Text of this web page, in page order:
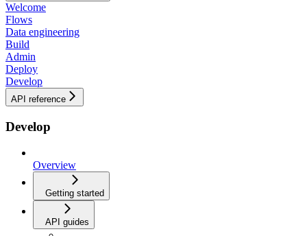
Welcome
Flows
Data engineering
Build
Admin
Deploy
Develop
API reference
Develop
Overview
Getting started
API guides